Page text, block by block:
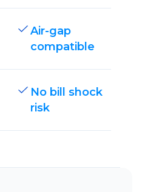
Air-gap
compatible
No bill shock
risk